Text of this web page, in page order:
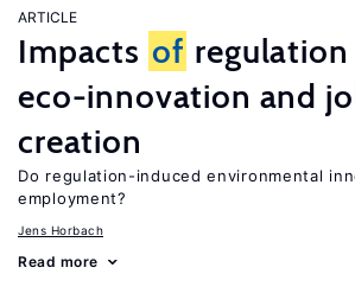
ARTICLE
Impacts of regulation
eco-innovation and
creation
Do regulation-induced environmental
employment?
Jens Horbach
Read more